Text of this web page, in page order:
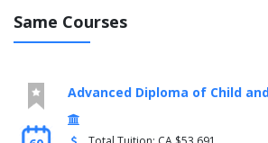
project specifications.
Synthesize information and ideas
Balance multiple priorities to meet
Contribute effectively to the
projects related to theatrical and live
Same Courses
Advanced Diploma of Child